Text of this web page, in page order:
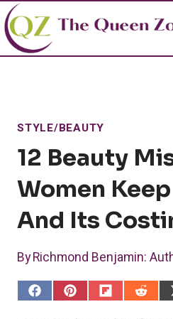
Skip
to
content
STYLE/BEAUTY
12 Beauty
Women
And Its
ByRichmond Benjamin:
S S S S